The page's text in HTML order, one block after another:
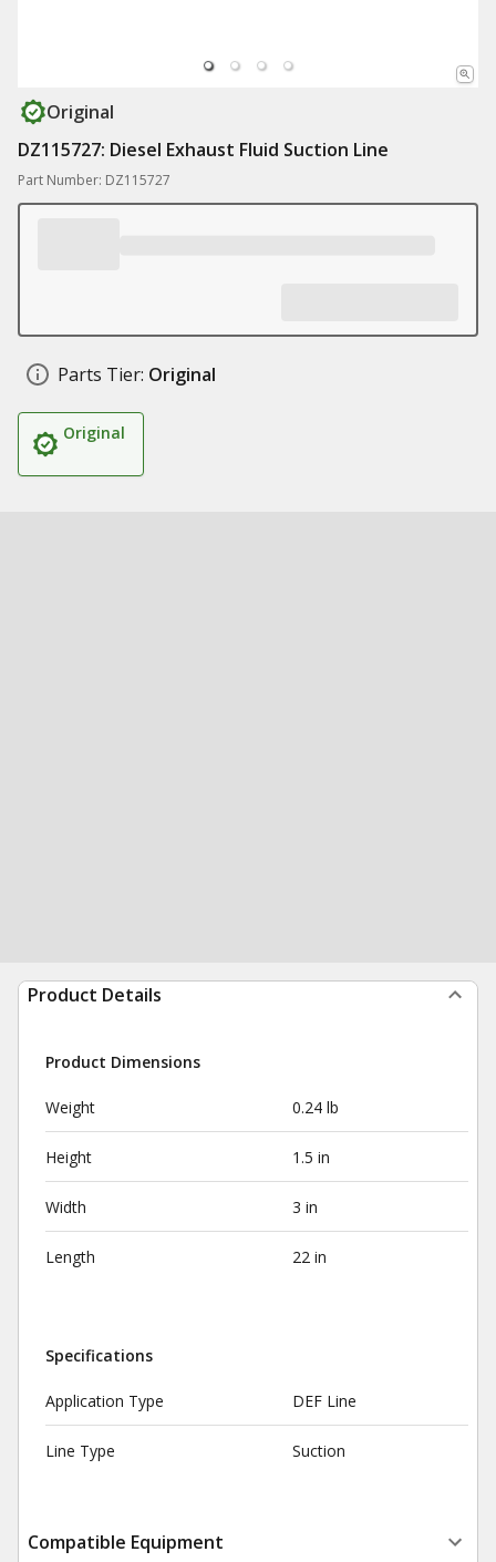
Original
DZ115727: Diesel Exhaust Fluid Suction Line
Part Number: DZ115727
Parts Tier: Original
Original
Product Details
Product Dimensions
Weight 0.24 lb
Height 1.5 in
Width 3 in
Length 22 in
Specifications
Application Type DEF Line
Line Type Suction
Compatible Equipment